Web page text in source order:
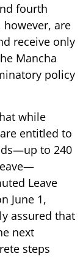
fourth
however, are
receive only
Mancha
policy
while
entitled to
to 240
Leave
June 1,
assured that
next
steps